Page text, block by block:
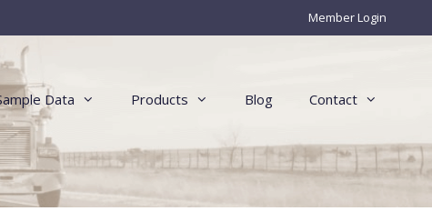
Member Login
Data Products Blog Contact